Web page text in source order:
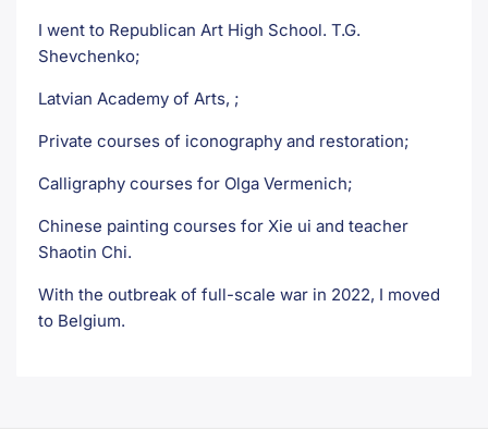
I went to Republican Art High School. T.G.
Shevchenko;
Latvian Academy of Arts, ;
Private courses of iconography and restoration;
Calligraphy courses for Olga Vermenich;
Chinese painting courses for Xie ui and teacher
Shaotin Chi.
With the outbreak of full-scale war in 2022, I moved
to Belgium.